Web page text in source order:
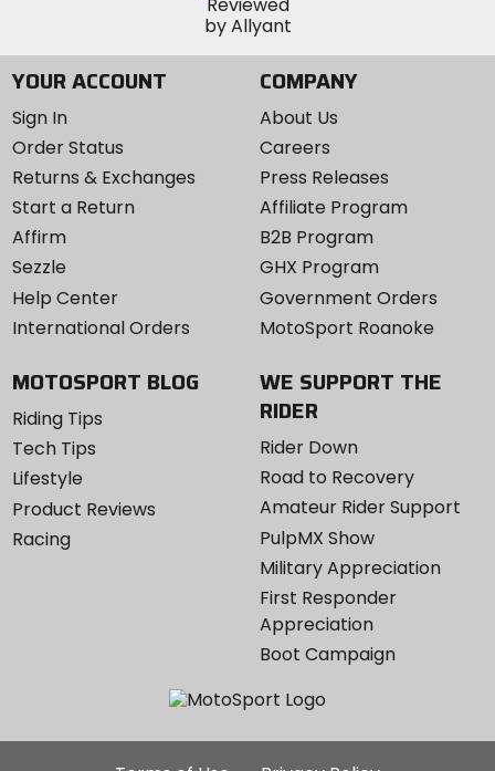
YOUR ACCOUNT
Sign In
Order Status
Returns & Exchanges
Start a Return
Affirm
Sezzle
Help Center
International Orders
COMPANY
About Us
Careers
Press Releases
Affiliate Program
B2B Program
GHX Program
Government Orders
MotoSport Roanoke
MOTOSPORT BLOG
Riding Tips
Tech Tips
Lifestyle
Product Reviews
Racing
WE SUPPORT THE
RIDER
Rider Down
Road to Recovery
Amateur Rider Support
PulpMX Show
Military Appreciation
First Responder
Appreciation
Boot Campaign